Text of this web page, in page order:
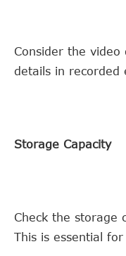
Consider the
details in recorded
Storage Capacity
Check the storage
This is essential